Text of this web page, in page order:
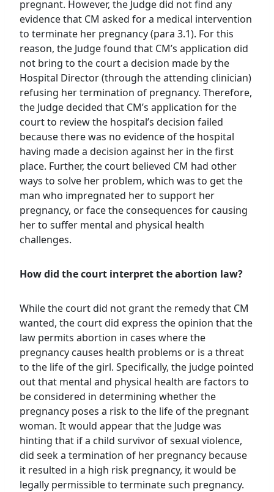
pregnant. However, the Judge did not find any
evidence that CM asked for a medical intervention
to terminate her pregnancy (para 3.1). For this
reason, the Judge found that CM’s application did
not bring to the court a decision made by the
Hospital Director (through the attending clinician)
refusing her termination of pregnancy. Therefore,
the Judge decided that CM’s application for the
court to review the hospital’s decision failed
because there was no evidence of the hospital
having made a decision against her in the first
place. Further, the court believed CM had other
ways to solve her problem, which was to get the
man who impregnated her to support her
pregnancy, or face the consequences for causing
her to suffer mental and physical health
challenges.
How did the court interpret the abortion law?
While the court did not grant the remedy that CM
wanted, the court did express the opinion that the
law permits abortion in cases where the
pregnancy causes health problems or is a threat
to the life of the girl. Specifically, the judge pointed
out that mental and physical health are factors to
be considered in determining whether the
pregnancy poses a risk to the life of the pregnant
woman. It would appear that the Judge was
hinting that if a child survivor of sexual violence,
did seek a termination of her pregnancy because
it resulted in a high risk pregnancy, it would be
legally permissible to terminate such pregnancy.